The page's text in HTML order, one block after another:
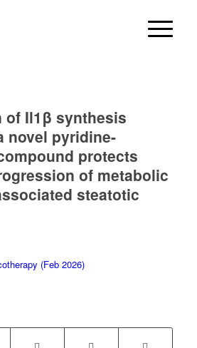
of Il1β synthesis
novel pyridine-
protects
of metabolic
steatotic
(Feb 2026)